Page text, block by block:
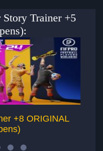
Trainer +5
+8 ORIGINAL